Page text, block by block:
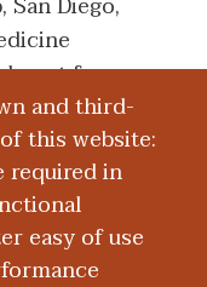
and third-
this website:
required in
easy of use
four
to the
a member of